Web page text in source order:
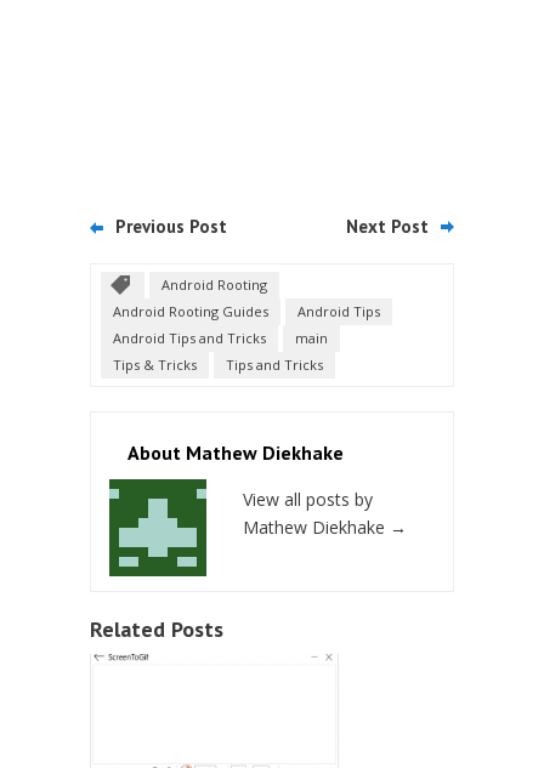
Previous Post Next Post
Android Rooting
Android Rooting Guides
Android Tips
Android Tips and Tricks
main
Tips & Tricks
Tips and Tricks
About Mathew Diekhake
View all posts by
Mathew Diekhake →
Related Posts